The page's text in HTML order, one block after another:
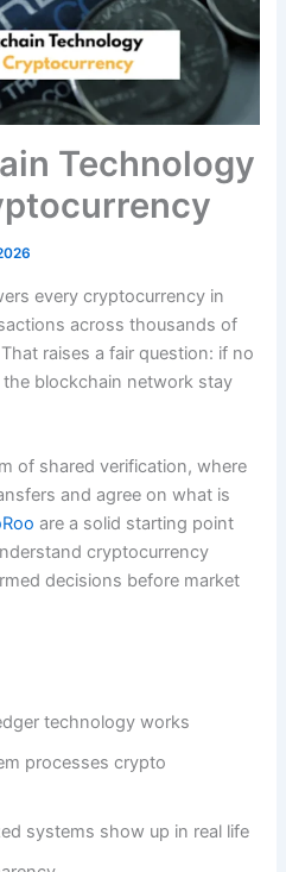
Technology
every cryptocurrency in
across thousands of
raises a fair question: if no
blockchain network stay
of shared verification, where
and agree on what is
are a solid starting point
cryptocurrency
decisions before market
technology works
processes crypto
systems show up in real life